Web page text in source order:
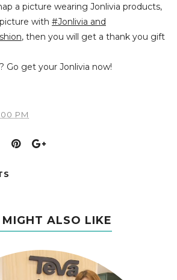
a picture wearing Jonlivia products,
with #Jonlivia and
, then you will get a thank you gift
Go get your Jonlivia now!
PM
MIGHT ALSO LIKE